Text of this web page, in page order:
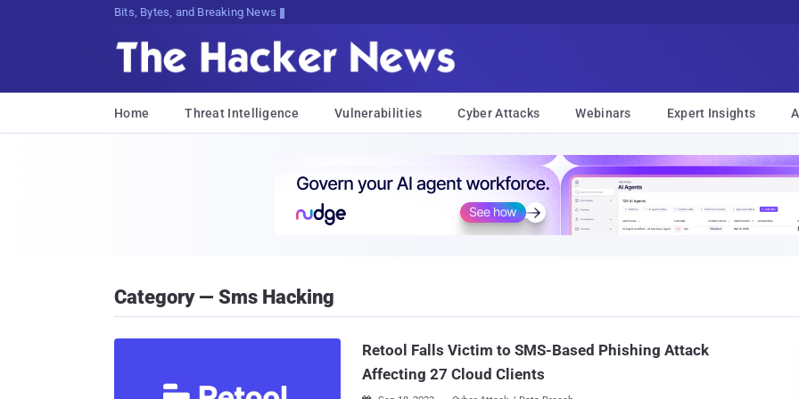
Bits, Bytes, and Breaking News
Home Threat Intelligence Vulnerabilities Cyber Attacks Webinars Expert Insights
Category — Sms Hacking
Retool Falls Victim to SMS-Based Phishing Attack
Affecting 27 Cloud Clients